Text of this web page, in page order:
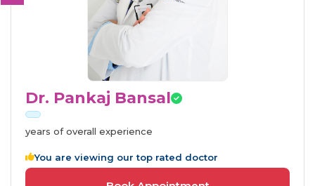
Dr. Pankaj Bansal
years of overall experience
You are viewing our top rated doctor